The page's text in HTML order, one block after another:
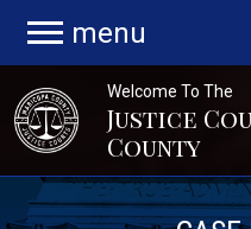
menu
Welcome To The
Justice
County